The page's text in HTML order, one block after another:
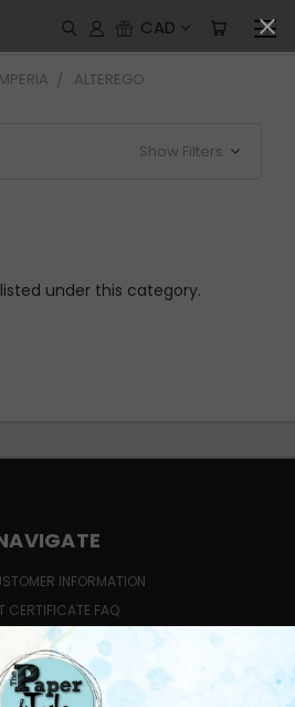
CAD
ALTEREGO
Show Filters
under this category.
INFORMATION
CERTIFICATE FAQ
ABOUT CLASSES?
& RETURNS
CONTACT US